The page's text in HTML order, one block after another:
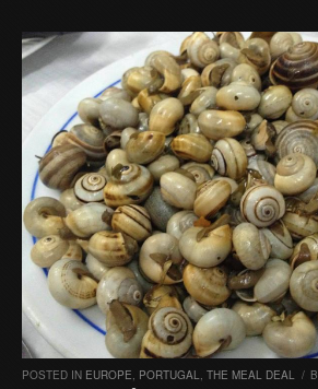
POSTED IN EUROPE PORTUGAL THE MEAL DEAL /